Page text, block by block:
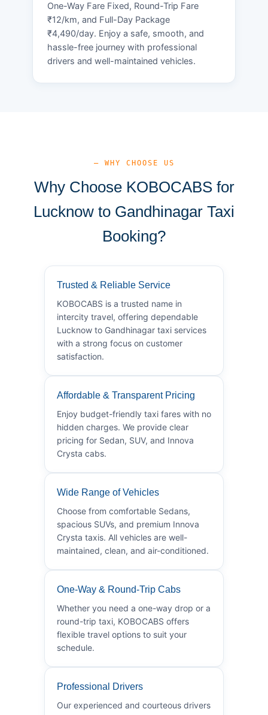
One-Way Fare Fixed, Round-Trip Fare
₹12/km, and Full-Day Package
₹4,490/day. Enjoy a safe, smooth, and
hassle-free journey with professional
drivers and well-maintained vehicles.
— WHY CHOOSE US
Why Choose KOBOCABS for
Lucknow to Gandhinagar Taxi
Booking?
Trusted & Reliable Service
KOBOCABS is a trusted name in
intercity travel, offering dependable
Lucknow to Gandhinagar taxi services
with a strong focus on customer
satisfaction.
Affordable & Transparent Pricing
Enjoy budget-friendly taxi fares with no
hidden charges. We provide clear
pricing for Sedan, SUV, and Innova
Crysta cabs.
Wide Range of Vehicles
Choose from comfortable Sedans,
spacious SUVs, and premium Innova
Crysta taxis. All vehicles are well-
maintained, clean, and air-conditioned.
One-Way & Round-Trip Cabs
Whether you need a one-way drop or a
round-trip taxi, KOBOCABS offers
flexible travel options to suit your
schedule.
Professional Drivers
Our experienced and courteous drivers